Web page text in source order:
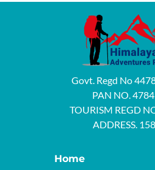
Govt. Regd No
PAN NO.
TOURISM REGD
ADDRESS.
Home